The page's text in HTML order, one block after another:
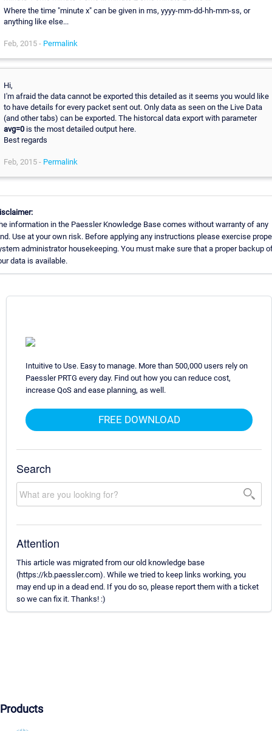
Where the time "minute x" can be given in ms, yyyy-mm-dd-hh-mm-ss, or
anything like else...
Feb, 2015 - Permalink
Hi,
I'm afraid the data cannot be exported this detailed as it seems you would like
to have details for every packet sent out. Only data as seen on the Live Data
(and other tabs) can be exported. The historcal data export with parameter
avg=0is the most detailed output here.
Best regards
Feb, 2015 - Permalink
information in the Paessler Knowledge Base comes without warranty of any
Use at your own risk. Before applying any instructions please exercise
administrator housekeeping. You must make sure that a proper backup
data is available.
Intuitive to Use. Easy to manage. More than 500,000 users rely on
Paessler PRTG every day. Find out how you can reduce cost,
increase QoS and ease planning, as well.
FREE DOWNLOAD
Search
Attention
This article was migrated from our old knowledge base
(https://kb.paessler.com). While we tried to keep links working, you
may end up in a dead end. If you do so, please report them with a ticket
so we can fix it. Thanks! :)
Products